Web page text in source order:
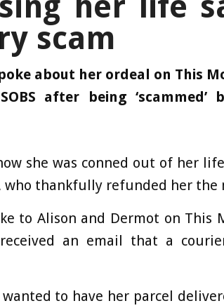
scam
about her ordeal on This
after being
she was conned out of her
who thankfully refunded her the
to Alison and Dermot on This
an email that a
to have her parcel